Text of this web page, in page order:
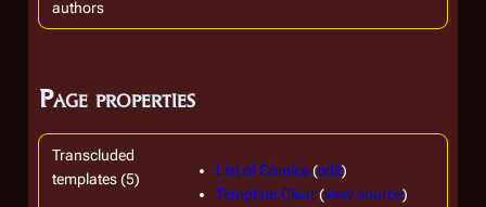
authors
Page properties
Transcluded
templates (5)
List of Comics(edit)
Template:Clear(view source)